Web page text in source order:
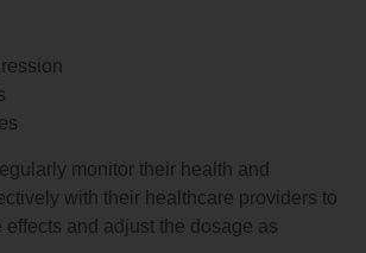
monitor their health and
with their healthcare providers to
effects and adjust the dosage as